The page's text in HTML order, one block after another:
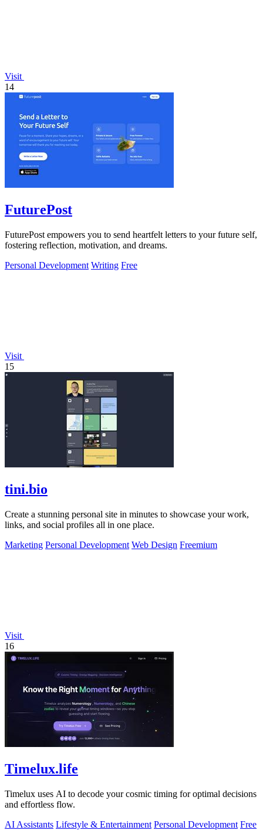
Visit
14
FuturePost
FuturePost empowers you to send heartfelt letters to your future self,
fostering reflection, motivation, and dreams.
Personal Development Writing Free
Visit
15
tini.bio
Create a stunning personal site in minutes to showcase your work,
links, and social profiles all in one place.
Marketing Personal Development Web Design Freemium
Visit
16
Timelux.life
Timelux uses AI to decode your cosmic timing for optimal decisions
and effortless flow.
AI Assistants Lifestyle & Entertainment Personal Development Free